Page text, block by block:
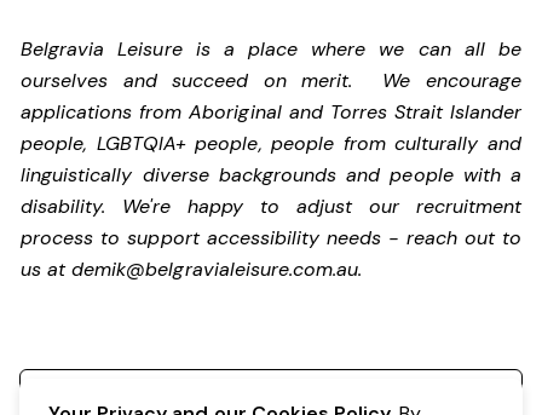
Belgravia Leisure is a place where we can all be
ourselves and succeed on merit. We encourage
applications from Aboriginal and Torres Strait Islander
people, LGBTQIA+ people, people from culturally and
linguistically diverse backgrounds and people with a
disability. We're happy to adjust our recruitment
process to support accessibility needs - reach out to
us atdemik@belgravialeisure.com.au.